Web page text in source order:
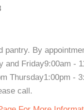
pantry. By
and Friday9:00am -
Thursday1:00pm -
call.